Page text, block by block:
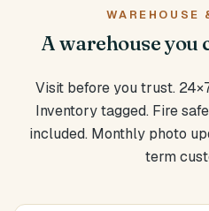
WAREHOUSE
A warehouse you
Visit before you trust.
Inventory tagged. Fire
included. Monthly photo
term